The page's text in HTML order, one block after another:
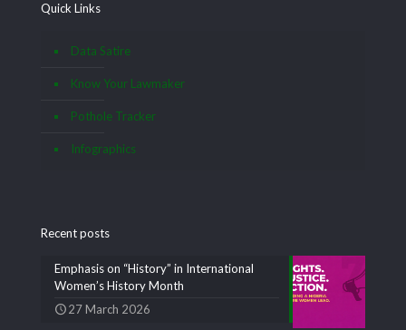
Quick Links
Data Satire
Know Your Lawmaker
Pothole Tracker
Infographics
Recent posts
Emphasis on “History” in International
Women’s History Month
27 March 2026